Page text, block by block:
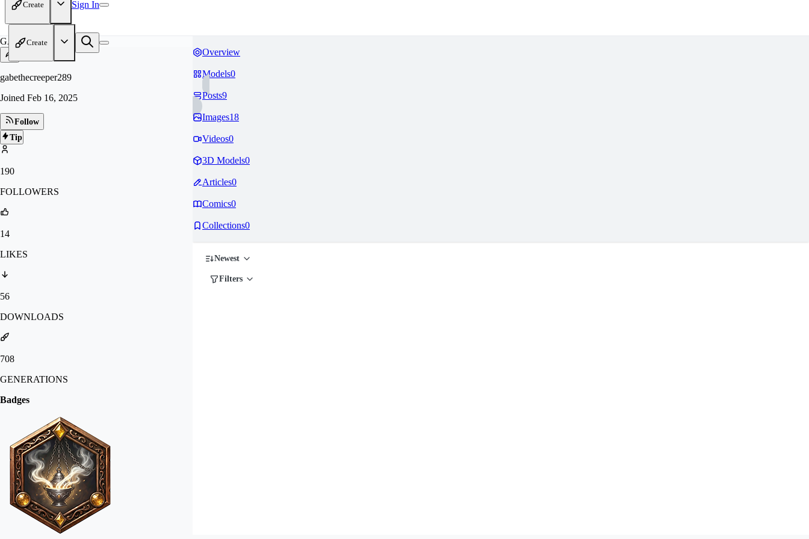
Create Sign In
Create
GA
gabethecreeper289
Joined Feb 16, 2025
Follow
Tip
190
FOLLOWERS
14
LIKES
56
DOWNLOADS
708
GENERATIONS
Badges
Overview
Models0
Posts9
Images18
Videos0
3D Models0
Articles0
Comics0
Collections0
Newest
Filters